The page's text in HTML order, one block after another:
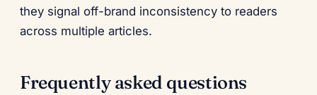
they signal off-brand inconsistency to readers
across multiple articles.
Frequently asked questions